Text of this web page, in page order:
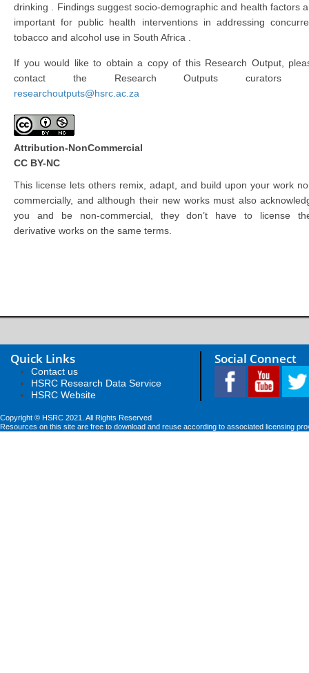
drinking . Findings suggest socio-demographic and health factors
important for public health interventions in addressing
tobacco and alcohol use in South Africa .
If you would like to obtain a copy of this Research Output,
contact the Research Outputs curators
researchoutputs@hsrc.ac.za
Attribution-NonCommercial
CC BY-NC
This license lets others remix, adapt, and build upon your work
commercially, and although their new works must also
you and be non-commercial, they don’t have to license
derivative works on the same terms.
Quick Links
Contact us
HSRC Research Data Service
HSRC Website
Social Connect
Copyright © HSRC 2021. All Rights Reserved
Resources on this site are free to download and reuse according to associated licensing